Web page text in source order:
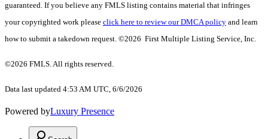
guaranteed. If you believe any FMLS listing contains material that infringes
your copyrighted work please click here to review our DMCA policy and learn
how to submit a takedown request. ©2026 First Multiple Listing Service, Inc.
©2026 FMLS. All rights reserved.
Data last updated 4:53 AM UTC, 6/6/2026
Powered byLuxury Presence